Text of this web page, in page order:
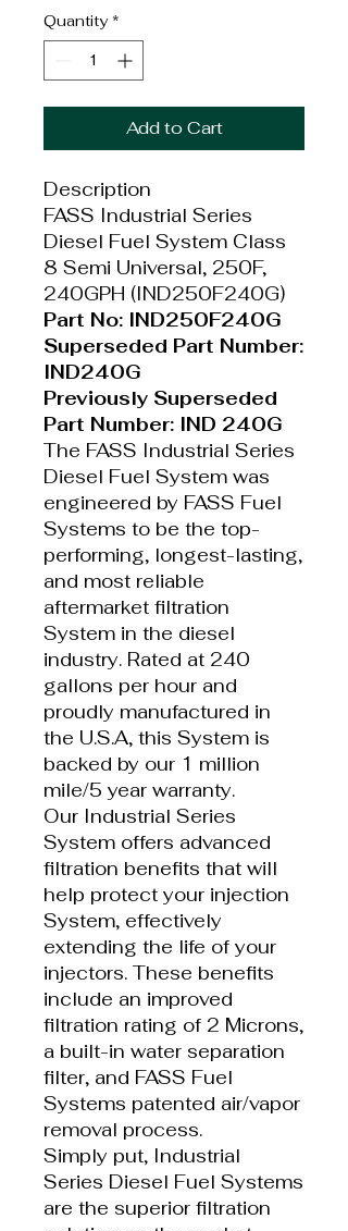
Quantity *
Add to Cart
Description
FASS Industrial Series
Diesel Fuel System Class
8 Semi Universal, 250F,
240GPH (IND250F240G)
Part No: IND250F240G
Superseded Part Number:
IND240G
Previously Superseded
Part Number: IND 240G
The FASS Industrial Series
Diesel Fuel System was
engineered by FASS Fuel
Systems to be the top-
performing, longest-lasting,
and most reliable
aftermarket filtration
System in the diesel
industry. Rated at 240
gallons per hour and
proudly manufactured in
the U.S.A, this System is
backed by our 1 million
mile/5 year warranty.
Our Industrial Series
System offers advanced
filtration benefits that will
help protect your injection
System, effectively
extending the life of your
injectors. These benefits
include an improved
filtration rating of 2 Microns,
a built-in water separation
filter, and FASS Fuel
Systems patented air/vapor
removal process.
Simply put, Industrial
Series Diesel Fuel Systems
are the superior filtration